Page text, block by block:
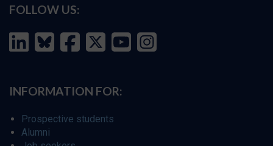
FOLLOW US:
INFORMATION FOR:
Prospective students
Alumni